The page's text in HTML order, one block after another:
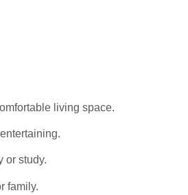
living space.
or study.
family.